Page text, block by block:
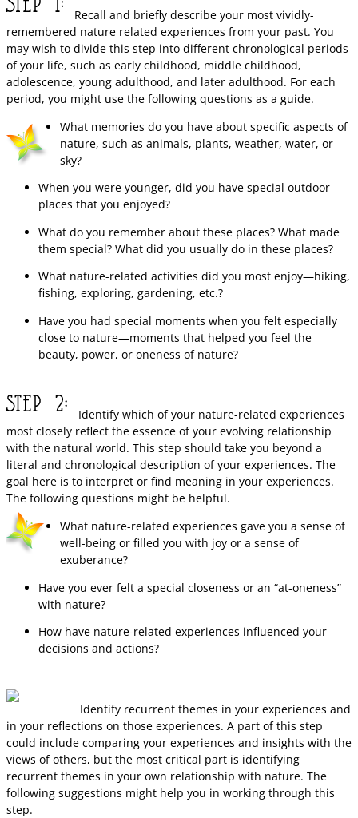
Recall and briefly describe your most vividly-
remembered nature related experiences from your past. You
may wish to divide this step into different chronological periods
of your life, such as early childhood, middle childhood,
adolescence, young adulthood, and later adulthood. For each
period, you might use the following questions as a guide.
What memories do you have about specific aspects of
nature, such as animals, plants, weather, water, or
sky?
When you were younger, did you have special outdoor
places that you enjoyed?
What do you remember about these places? What made
them special? What did you usually do in these places?
What nature-related activities did you most enjoy—hiking,
fishing, exploring, gardening, etc.?
Have you had special moments when you felt especially
close to nature—moments that helped you feel the
beauty, power, or oneness of nature?
Identify which of your nature-related experiences
most closely reflect the essence of your evolving relationship
with the natural world. This step should take you beyond a
literal and chronological description of your experiences. The
goal here is to interpret or find meaning in your experiences.
The following questions might be helpful.
What nature-related experiences gave you a sense of
well-being or filled you with joy or a sense of
exuberance?
Have you ever felt a special closeness or an “at-oneness”
with nature?
How have nature-related experiences influenced your
decisions and actions?
Identify recurrent themes in your experiences and
in your reflections on those experiences. A part of this step
could include comparing your experiences and insights with the
views of others, but the most critical part is identifying
recurrent themes in your own relationship with nature. The
following suggestions might help you in working through this
step.